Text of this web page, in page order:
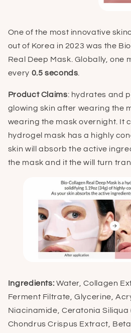
One of the most innovative
out of Korea in 2023 was the
Real Deep Mask. Globally, one
every 0.5 seconds
Product Claims: hydrates and
glowing skin after wearing the
wearing the mask overnight. It
hydrogel mask has a highly
skin will absorb the active
the mask and it the will turn
Ingredients: Water, Collagen
Ferment Filtrate, Glycerine,
Niacinamide, Ceratonia Siliqua
Chondrus Crispus Extract,